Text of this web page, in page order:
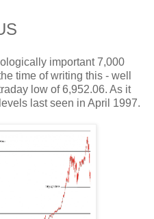
important 7,000
time of writing this - well
low of6,952.06. As it
last seen in April 1997.